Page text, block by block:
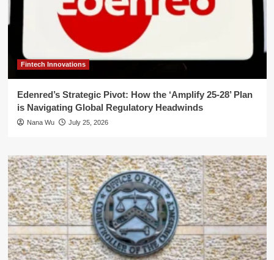
Fintech Innovations
Edenred’s Strategic Pivot: How the ‘Amplify 25-28’ Plan
is Navigating Global Regulatory Headwinds
Nana Wu July 25, 2026